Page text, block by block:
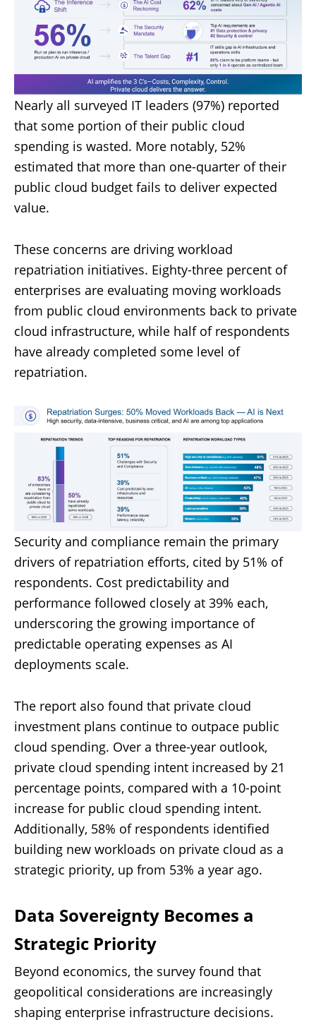
Nearly all surveyed IT leaders (97%) reported
that some portion of their public cloud
spending is wasted. More notably, 52%
estimated that more than one-quarter of their
public cloud budget fails to deliver expected
value.
These concerns are driving workload
repatriation initiatives. Eighty-three percent of
enterprises are evaluating moving workloads
from public cloud environments back to private
cloud infrastructure, while half of respondents
have already completed some level of
repatriation.
Security and compliance remain the primary
drivers of repatriation efforts, cited by 51% of
respondents. Cost predictability and
performance followed closely at 39% each,
underscoring the growing importance of
predictable operating expenses as AI
deployments scale.
The report also found that private cloud
investment plans continue to outpace public
cloud spending. Over a three-year outlook,
private cloud spending intent increased by 21
percentage points, compared with a 10-point
increase for public cloud spending intent.
Additionally, 58% of respondents identified
building new workloads on private cloud as a
strategic priority, up from 53% a year ago.
Data Sovereignty Becomes a
Strategic Priority
Beyond economics, the survey found that
geopolitical considerations are increasingly
shaping enterprise infrastructure decisions.